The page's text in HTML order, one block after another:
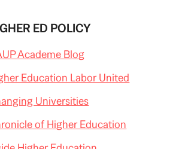
ED POLICY
Academe Blog
Education Labor United
Universities
of Higher Education